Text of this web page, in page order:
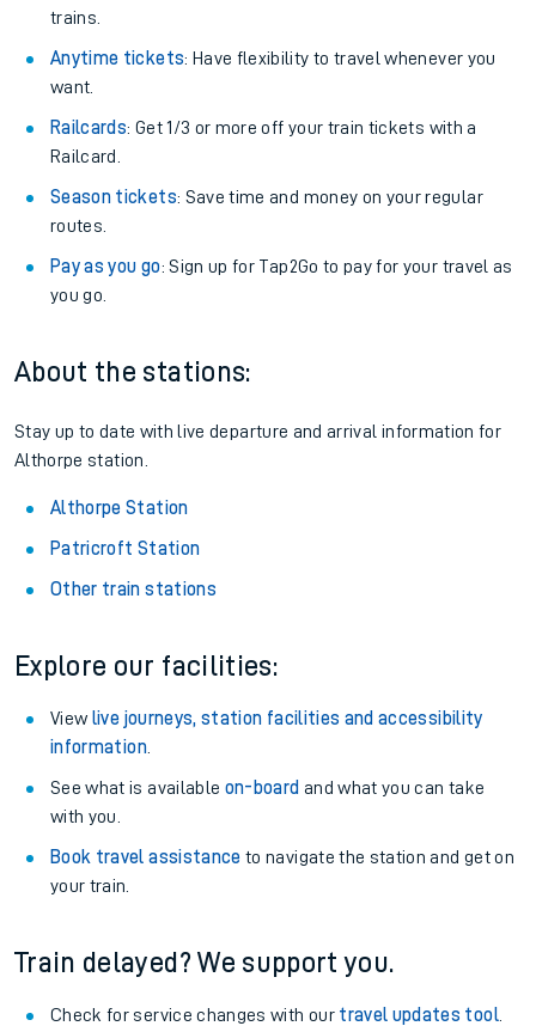
trains.
Anytime tickets: Have flexibility to travel whenever you
want.
Railcards: Get 1/3 or more off your train tickets with a
Railcard.
Season tickets: Save time and money on your regular
routes.
Pay as you go: Sign up for Tap2Go to pay for your travel as
you go.
About the stations:
Stay up to date with live departure and arrival information for
Althorpe station.
Althorpe Station
Patricroft Station
Other train stations
Explore our facilities:
View live journeys, station facilities and accessibility
information.
See what is available on-board and what you can take
with you.
Book travel assistance to navigate the station and get on
your train.
Train delayed? We support you.
Check for service changes with our travel updates tool.